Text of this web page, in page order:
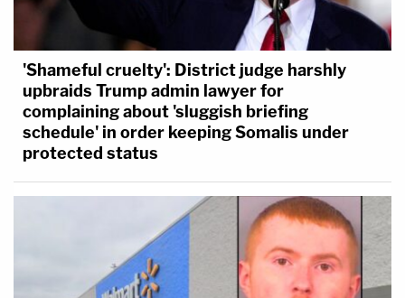
'Shameful cruelty': District judge harshly
upbraids Trump admin lawyer for
complaining about 'sluggish briefing
schedule' in order keeping Somalis under
protected status